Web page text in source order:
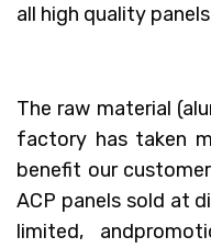
all high quality
The raw material
factory has taken
benefit our
ACP panels sold at
limited,